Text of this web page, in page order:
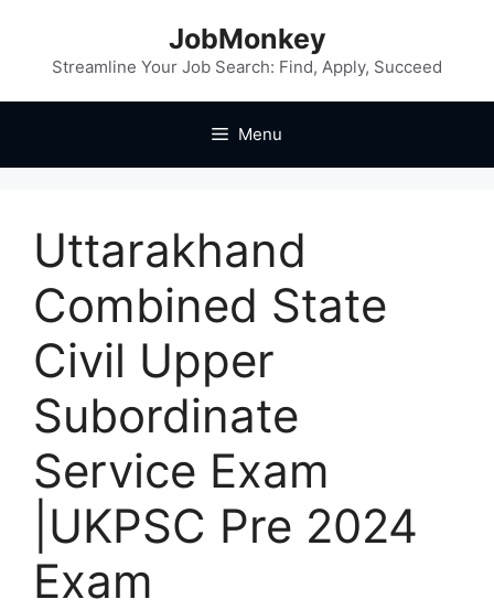
JobMonkey
Streamline Your Job Search: Find, Apply, Succeed
Menu
Uttarakhand
Combined State
Civil Upper
Subordinate
Service Exam
|UKPSC Pre 2024
Exam